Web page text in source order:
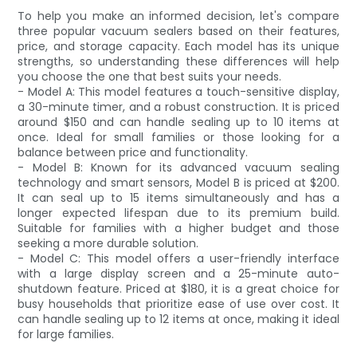
To help you make an informed decision, let's compare
three popular vacuum sealers based on their features,
price, and storage capacity. Each model has its unique
strengths, so understanding these differences will help
you choose the one that best suits your needs.
- Model A: This model features a touch-sensitive display,
a 30-minute timer, and a robust construction. It is priced
around $150 and can handle sealing up to 10 items at
once. Ideal for small families or those looking for a
balance between price and functionality.
- Model B: Known for its advanced vacuum sealing
technology and smart sensors, Model B is priced at $200.
It can seal up to 15 items simultaneously and has a
longer expected lifespan due to its premium build.
Suitable for families with a higher budget and those
seeking a more durable solution.
- Model C: This model offers a user-friendly interface
with a large display screen and a 25-minute auto-
shutdown feature. Priced at $180, it is a great choice for
busy households that prioritize ease of use over cost. It
can handle sealing up to 12 items at once, making it ideal
for large families.